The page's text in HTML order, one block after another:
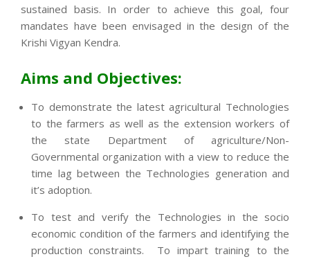
sustained basis. In order to achieve this goal, four
mandates have been envisaged in the design of the
Krishi Vigyan Kendra.
Aims and Objectives:
To demonstrate the latest agricultural Technologies
to the farmers as well as the extension workers of
the state Department of agriculture/Non-
Governmental organization with a view to reduce the
time lag between the Technologies generation and
it’s adoption.
To test and verify the Technologies in the socio
economic condition of the farmers and identifying the
production constraints. To impart training to the